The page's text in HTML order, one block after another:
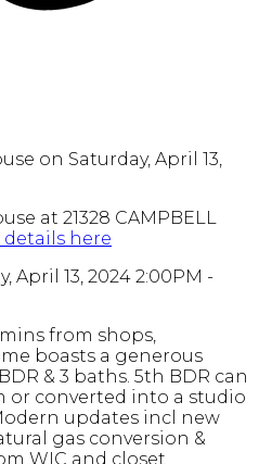
at 21328 CAMPBELL
details here
April 13, 2024 2:00PM -
from shops,
boasts a generous
& 3 baths. 5th BDR can
or converted into a studio
updates incl new
gas conversion &
WIC and closet